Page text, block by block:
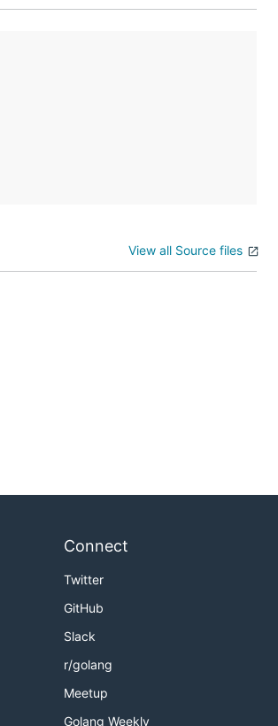
View all Source files
Connect
Twitter
GitHub
Slack
r/golang
Meetup
Golang Weekly